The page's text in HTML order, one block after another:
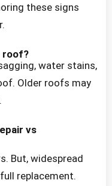
these signs
roof?
water stains,
Older roofs may
vs
But, widespread
replacement.